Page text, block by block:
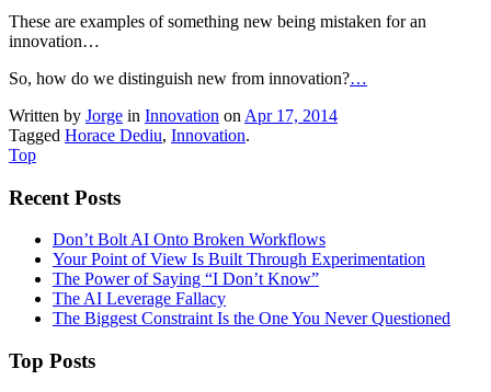
These are examples of something new being mistaken for an
innovation…
So, how do we distinguish new from innovation?…
Written by Jorge in Innovation on Apr 17, 2014
Tagged Horace Dediu, Innovation.
Top
Recent Posts
Don’t Bolt AI Onto Broken Workflows
Your Point of View Is Built Through Experimentation
The Power of Saying “I Don’t Know”
The AI Leverage Fallacy
The Biggest Constraint Is the One You Never Questioned
Top Posts